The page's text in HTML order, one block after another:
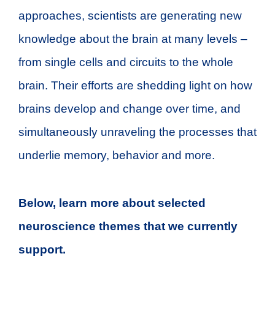
approaches, scientists are generating new
knowledge about the brain at many levels –
from single cells and circuits to the whole
brain. Their efforts are shedding light on how
brains develop and change over time, and
simultaneously unraveling the processes that
underlie memory, behavior and more.
Below, learn more about selected
neuroscience themes that we currently
support.